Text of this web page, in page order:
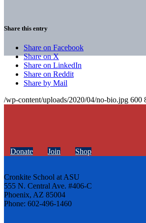
Share this entry
Share on Facebook
Share on X
Share on LinkedIn
Share on Reddit
Share by Mail
/wp-content/uploads/2020/04/no-bio.jpg 600
Donate Join Shop
Cronkite School at ASU
555 N. Central Ave. #406-C
Phoenix, AZ 85004
Phone: 602-496-1460